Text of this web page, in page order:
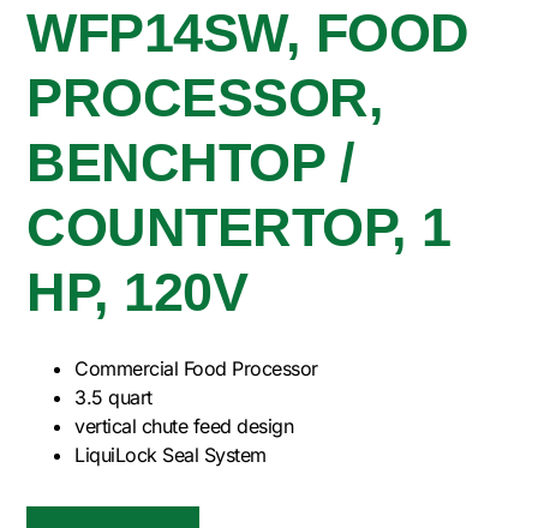
WFP14SW, FOOD
PROCESSOR,
BENCHTOP /
COUNTERTOP, 1
HP, 120V
Commercial Food Processor
3.5 quart
vertical chute feed design
LiquiLock Seal System